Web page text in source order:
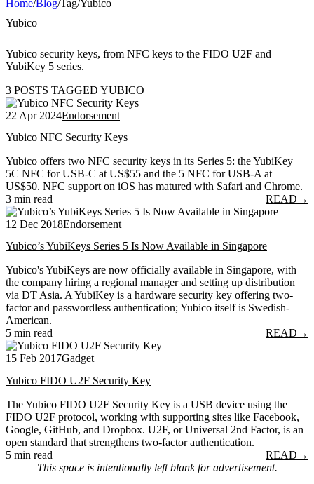
Home/Blog/Tag/Yubico
Yubico
Yubico security keys, from NFC keys to the FIDO U2F and
YubiKey 5 series.
3 POSTS TAGGED YUBICO
22 Apr 2024Endorsement
Yubico NFC Security Keys
Yubico offers two NFC security keys in its Series 5: the YubiKey
5C NFC for USB-C at US$55 and the 5 NFC for USB-A at
US$50. NFC support on iOS has matured with Safari and Chrome.
3 min read
READ →
12 Dec 2018Endorsement
Yubico’s YubiKeys Series 5 Is Now Available in Singapore
Yubico's YubiKeys are now officially available in Singapore, with
the company hiring a regional manager and setting up distribution
via DT Asia. A YubiKey is a hardware security key offering two-
factor and passwordless authentication; Yubico itself is Swedish-
American.
5 min read
READ →
15 Feb 2017Gadget
Yubico FIDO U2F Security Key
The Yubico FIDO U2F Security Key is a USB device using the
FIDO U2F protocol, working with supporting sites like Facebook,
Google, GitHub, and Dropbox. U2F, or Universal 2nd Factor, is an
open standard that strengthens two-factor authentication.
5 min read
READ →
This space is intentionally left blank for advertisement.